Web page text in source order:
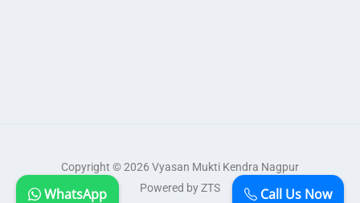
Copyright © 2026 Vyasan Mukti Kendra Nagpur
Powered by ZTS
Call Us Now
WhatsApp